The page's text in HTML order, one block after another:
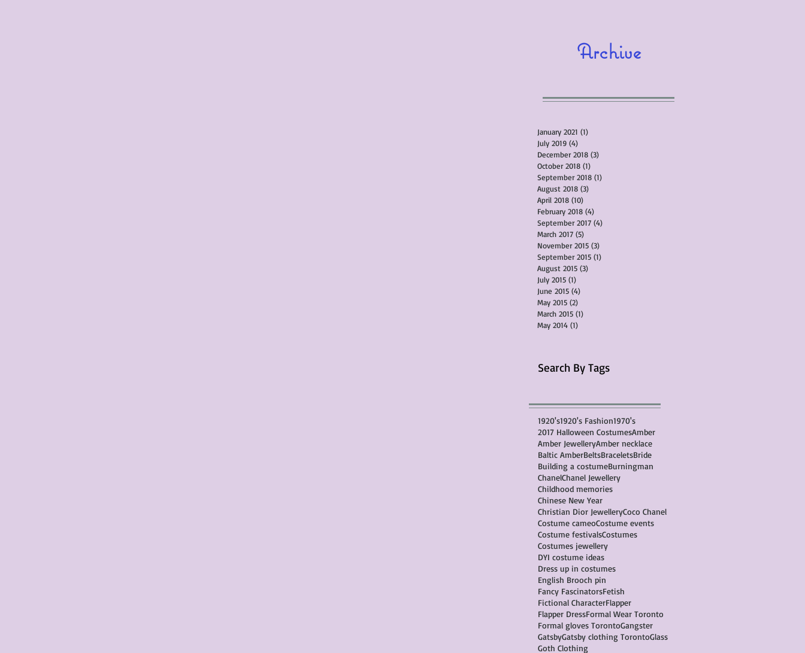
Archive
January 2021 (1)
July 2019 (4)
December 2018 (3)
October 2018 (1)
September 2018 (1)
August 2018 (3)
April 2018 (10)
February 2018 (4)
September 2017 (4)
March 2017 (5)
November 2015 (3)
September 2015 (1)
August 2015 (3)
July 2015 (1)
June 2015 (4)
May 2015 (2)
March 2015 (1)
May 2014 (1)
Search By Tags
1920's1920's Fashion1970's
2017 Halloween CostumesAmber
Amber JewelleryAmber necklace
Baltic AmberBeltsBraceletsBride
Building a costumeBurningman
ChanelChanel Jewellery
Childhood memories
Chinese New Year
Christian Dior JewelleryCoco Chanel
Costume cameoCostume events
Costume festivalsCostumes
Costumes jewellery
DYI costume ideas
Dress up in costumes
English Brooch pin
Fancy FascinatorsFetish
Fictional CharacterFlapper
Flapper DressFormal Wear Toronto
Formal gloves TorontoGangster
GatsbyGatsby clothing TorontoGlass
Goth Clothing